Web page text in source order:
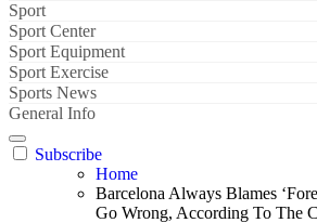
Sport
Sport Center
Sport Equipment
Sport Exercise
Sports News
General Info
Subscribe
Home
Barcelona Always Blames
Go Wrong, According To The